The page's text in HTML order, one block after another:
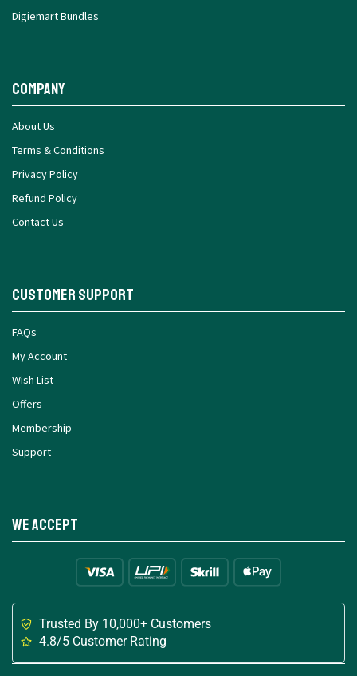
Digiemart Bundles
Company
About Us
Terms & Conditions
Privacy Policy
Refund Policy
Contact Us
Customer Support
FAQs
My Account
Wish List
Offers
Membership
Support
We Accept
Trusted By 10,000+ Customers
4.8/5 Customer Rating